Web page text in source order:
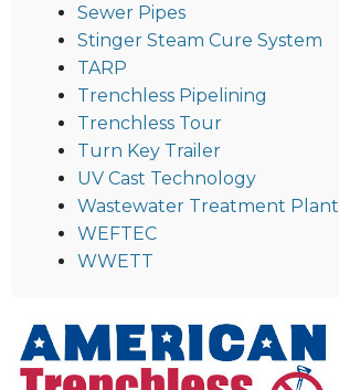
Sewer Pipes
Stinger Steam Cure System
TARP
Trenchless Pipelining
Trenchless Tour
Turn Key Trailer
UV Cast Technology
Wastewater Treatment Plant
WEFTEC
WWETT